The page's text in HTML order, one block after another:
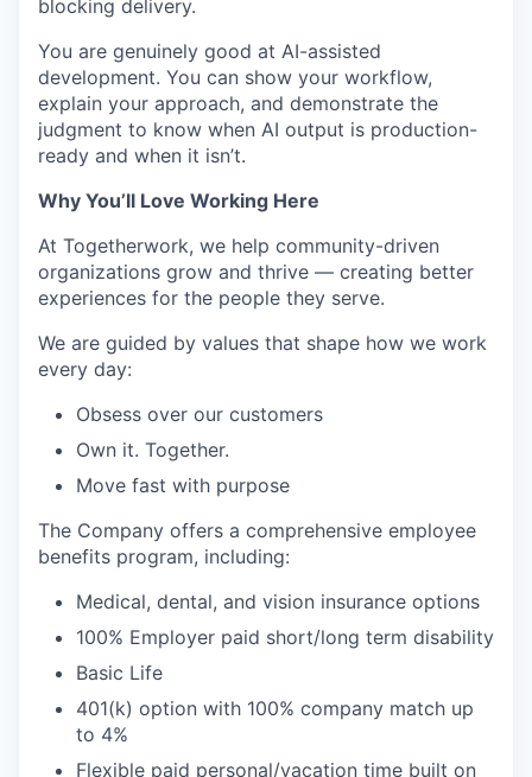
blocking delivery.
You are genuinely good at AI-assisted
development. You can show your workflow,
explain your approach, and demonstrate the
judgment to know when AI output is production-
ready and when it isn’t.
Why You’ll Love Working Here
At Togetherwork, we help community-driven
organizations grow and thrive — creating better
experiences for the people they serve.
We are guided by values that shape how we work
every day:
Obsess over our customers
Own it. Together.
Move fast with purpose
The Company offers a comprehensive employee
benefits program, including:
Medical, dental, and vision insurance options
100% Employer paid short/long term disability
Basic Life
401(k) option with 100% company match up
to 4%
Flexible paid personal/vacation time built on